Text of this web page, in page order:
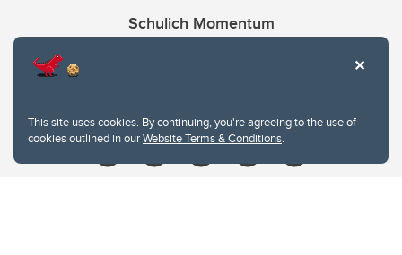
This site uses cookies. By continuing, you're agreeing to the use of
cookies outlined in ourWebsite Terms & Conditions.
Schulich Momentum